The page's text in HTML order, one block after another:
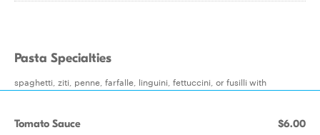
Pasta Specialties
spaghetti, ziti, penne, farfalle, linguini, fettuccini, or fusilli with
Tomato Sauce $6.00